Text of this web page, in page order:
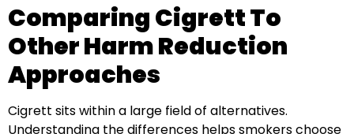
Comparing Cigrett To
Other Harm Reduction
Approaches
Cigrett sits within a large field of alternatives.
Understanding the differences helps smokers choose